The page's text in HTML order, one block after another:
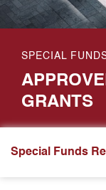
SPECIAL
GRANTS
Special Funds